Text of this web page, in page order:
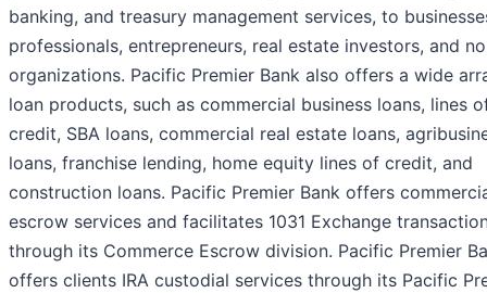
banking, and treasury management services, to
professionals, entrepreneurs, real estate investors, and
organizations. Pacific Premier Bank also offers a wide
loan products, such as commercial business loans, lines
credit, SBA loans, commercial real estate loans,
loans, franchise lending, home equity lines of credit, and
construction loans. Pacific Premier Bank offers
escrow services and facilitates 1031 Exchange
through its Commerce Escrow division. Pacific Premier
offers clients IRA custodial services through its Pacific